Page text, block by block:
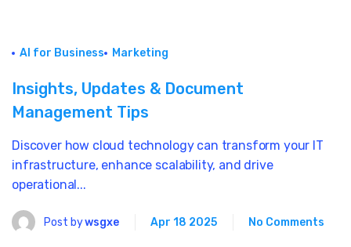
AI for Business Marketing
Insights, Updates & Document
Management Tips
Discover how cloud technology can transform your IT
infrastructure, enhance scalability, and drive
operational...
Post bywsgxe Apr 18 2025 No Comments